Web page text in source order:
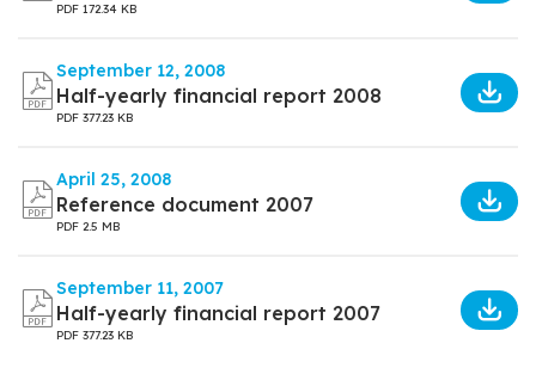
PDF 172.34 KB
September 12, 2008
Half-yearly financial report 2008
PDF 377.23 KB
April 25, 2008
Reference document 2007
PDF 2.5 MB
September 11, 2007
Half-yearly financial report 2007
PDF 377.23 KB